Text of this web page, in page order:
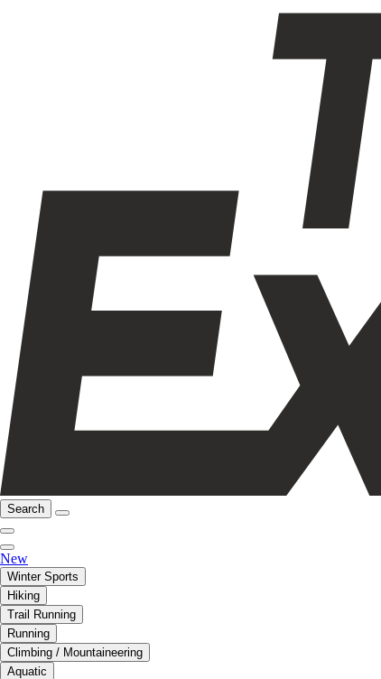
Search
New
Winter Sports
Hiking
Trail Running
Running
Climbing / Mountaineering
Aquatic